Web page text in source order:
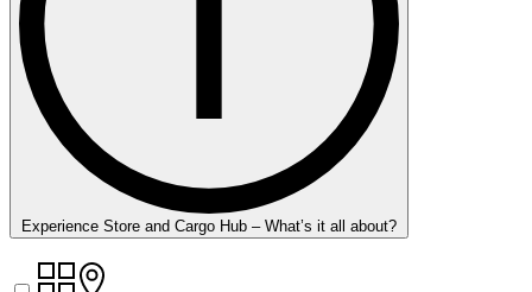
Experience Store and Cargo Hub – What’s it all about?